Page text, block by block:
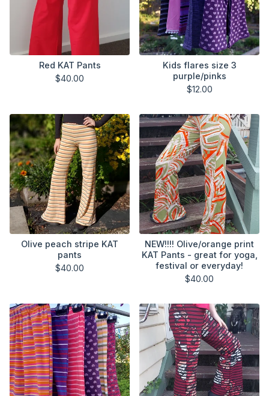
Red KAT Pants
$40.00
Kids flares size 3
purple/pinks
$12.00
Olive peach stripe KAT
pants
$40.00
NEW!!!! Olive/orange print
KAT Pants - great for yoga,
festival or everyday!
$40.00